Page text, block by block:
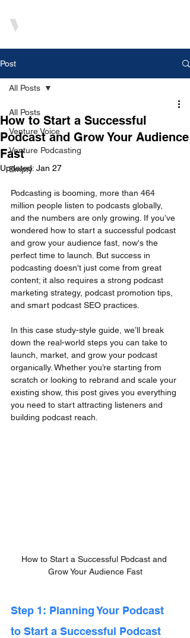
Post
All Posts
Venture Voice
Venture Podcasting
Empty
All Posts
How to Start a Successful
Podcast and Grow Your Audience
Fast
Updated: Jan 27
Podcasting is booming, more than 464
million people listen to podcasts globally,
and the numbers are only growing. If you’ve
wondered how to start a successful podcast
and grow your audience fast, now's the
perfect time to launch. But success in
podcasting doesn't just come from great
content; it also requires a strong podcast
marketing strategy, podcast promotion tips,
and smart podcast SEO practices.
In this case study-style guide, we’ll break
down the real-world steps you can take to
launch, market, and grow your podcast
organically. Whether you’re starting from
scratch or looking to rebrand and scale your
existing show, this post gives you everything
you need to start attracting listeners and
building podcast reach.
How to Start a Successful Podcast and
Grow Your Audience Fast
Step 1: Planning Your Podcast
to Start a Successful Podcast